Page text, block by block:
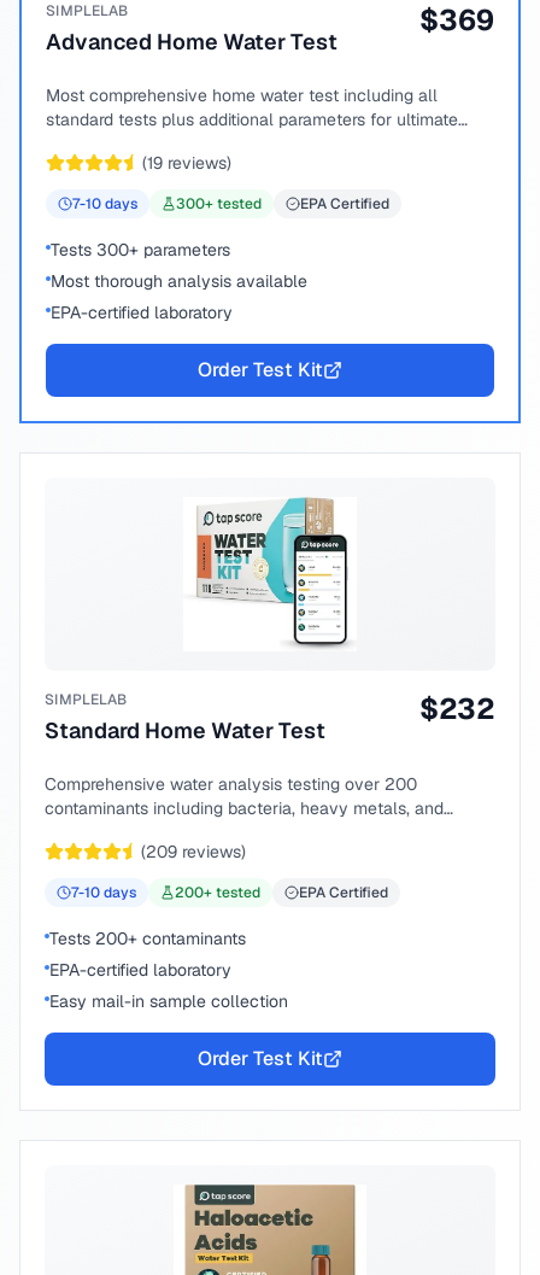
SIMPLELAB
Advanced Home Water Test
$369
Most comprehensive home water test including all
standard tests plus additional parameters for ultimate
(19 reviews)
7-10days 300+ tested EPA Certified
Tests 300+ parameters
Most thorough analysis available
EPA-certified laboratory
Order Test Kit
SIMPLELAB
Standard Home Water Test
$232
Comprehensive water analysis testing over 200
contaminants including bacteria, heavy metals, and
(209 reviews)
7-10days 200+ tested EPA Certified
Tests 200+ contaminants
EPA-certified laboratory
Easy mail-in sample collection
Order Test Kit